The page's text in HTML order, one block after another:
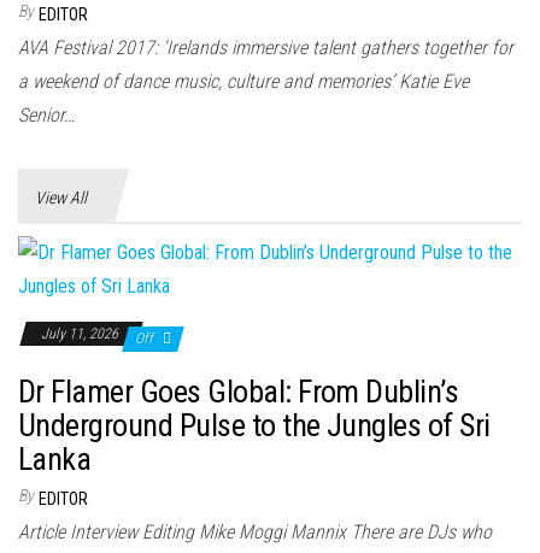
By EDITOR
AVA Festival 2017: ‘Irelands immersive talent gathers together for
a weekend of dance music, culture and memories’ Katie Eve
Senior…
View All
July 11, 2026 Off
Dr Flamer Goes Global: From Dublin’s
Underground Pulse to the Jungles of Sri
Lanka
By EDITOR
Article Interview Editing Mike Moggi Mannix There are DJs who